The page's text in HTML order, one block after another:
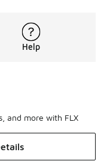
Help
and more with FLX